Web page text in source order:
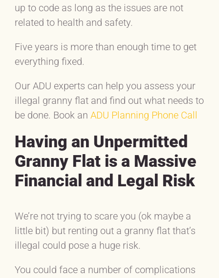
up to code as long as the issues are not
related to health and safety.
Five years is more than enough time to get
everything fixed.
Our ADU experts can help you assess your
illegal granny flat and find out what needs to
be done. Book an ADU Planning Phone Call
Having an Unpermitted
Granny Flat is a Massive
Financial and Legal Risk
We’re not trying to scare you (ok maybe a
little bit) but renting out a granny flat that’s
illegal could pose a huge risk.
You could face a number of complications